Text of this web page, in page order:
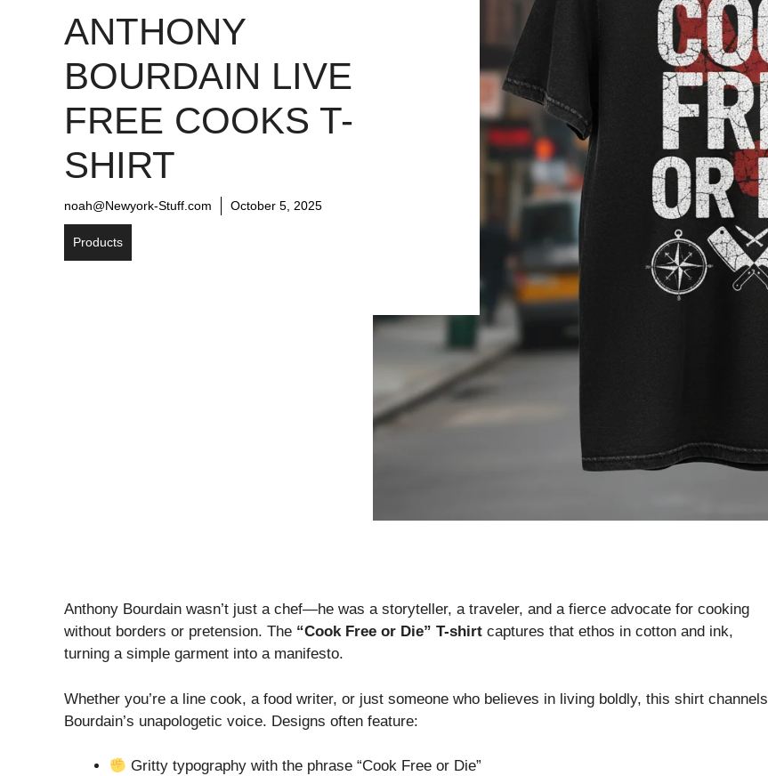
ANTHONY
BOURDAIN LIVE
FREE COOKS T-
SHIRT
noah@Newyork-Stuff.com October 5, 2025
Products
Anthony Bourdain wasn’t just a chef—he was a storyteller, a traveler, and a fierce advocate for cooking
without borders or pretension. The “Cook Free or Die” T-shirt captures that ethos in cotton and ink,
turning a simple garment into a manifesto.
Whether you’re a line cook, a food writer, or just someone who believes in living boldly, this shirt channels
Bourdain’s unapologetic voice. Designs often feature:
Gritty typography with the phrase “Cook Free or Die”